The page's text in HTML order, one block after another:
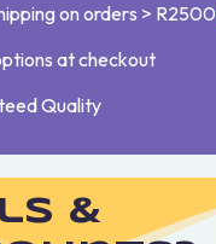
on orders > R2500
at checkout
Quality
&